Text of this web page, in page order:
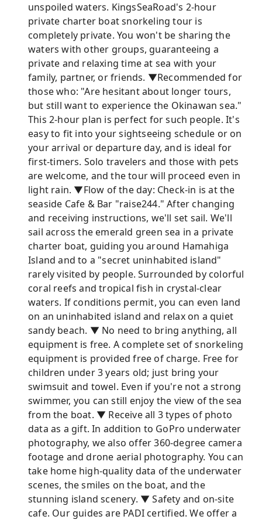
unspoiled waters. KingsSeaRoad's 2-hour
private charter boat snorkeling tour is
completely private. You won't be sharing the
waters with other groups, guaranteeing a
private and relaxing time at sea with your
family, partner, or friends. ▼Recommended for
those who: "Are hesitant about longer tours,
but still want to experience the Okinawan sea."
This 2-hour plan is perfect for such people. It's
easy to fit into your sightseeing schedule or on
your arrival or departure day, and is ideal for
first-timers. Solo travelers and those with pets
are welcome, and the tour will proceed even in
light rain. ▼Flow of the day: Check-in is at the
seaside Cafe & Bar "raise244." After changing
and receiving instructions, we'll set sail. We'll
sail across the emerald green sea in a private
charter boat, guiding you around Hamahiga
Island and to a "secret uninhabited island"
rarely visited by people. Surrounded by colorful
coral reefs and tropical fish in crystal-clear
waters. If conditions permit, you can even land
on an uninhabited island and relax on a quiet
sandy beach. ▼ No need to bring anything, all
equipment is free. A complete set of snorkeling
equipment is provided free of charge. Free for
children under 3 years old; just bring your
swimsuit and towel. Even if you're not a strong
swimmer, you can still enjoy the view of the sea
from the boat. ▼ Receive all 3 types of photo
data as a gift. In addition to GoPro underwater
photography, we also offer 360-degree camera
footage and drone aerial photography. You can
take home high-quality data of the underwater
scenes, the smiles on the boat, and the
stunning island scenery. ▼ Safety and on-site
cafe. Our guides are PADI certified. We offer a